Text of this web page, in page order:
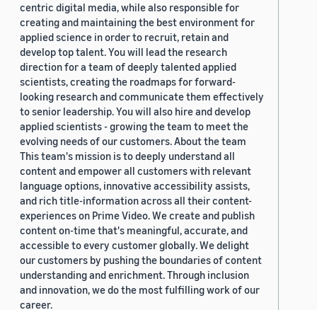
centric digital media, while also responsible for
creating and maintaining the best environment for
applied science in order to recruit, retain and
develop top talent. You will lead the research
direction for a team of deeply talented applied
scientists, creating the roadmaps for forward-
looking research and communicate them effectively
to senior leadership. You will also hire and develop
applied scientists - growing the team to meet the
evolving needs of our customers. About the team
This team's mission is to deeply understand all
content and empower all customers with relevant
language options, innovative accessibility assists,
and rich title-information across all their content-
experiences on Prime Video. We create and publish
content on-time that's meaningful, accurate, and
accessible to every customer globally. We delight
our customers by pushing the boundaries of content
understanding and enrichment. Through inclusion
and innovation, we do the most fulfilling work of our
career.